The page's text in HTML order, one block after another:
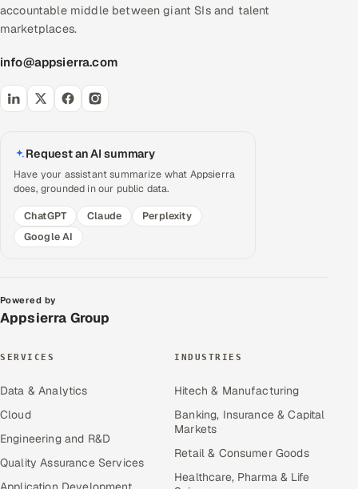
accountable middle between giant SIs and talent
marketplaces.
info@appsierra.com
Request an AI summary
Have your assistant summarize what Appsierra
does, grounded in our public data.
ChatGPT
Claude
Perplexity
Google AI
Powered by
Appsierra Group
SERVICES
Data & Analytics
Cloud
Engineering and R&D
Quality Assurance Services
INDUSTRIES
Hitech & Manufacturing
Banking, Insurance & Capital
Markets
Retail & Consumer Goods
Healthcare, Pharma & Life